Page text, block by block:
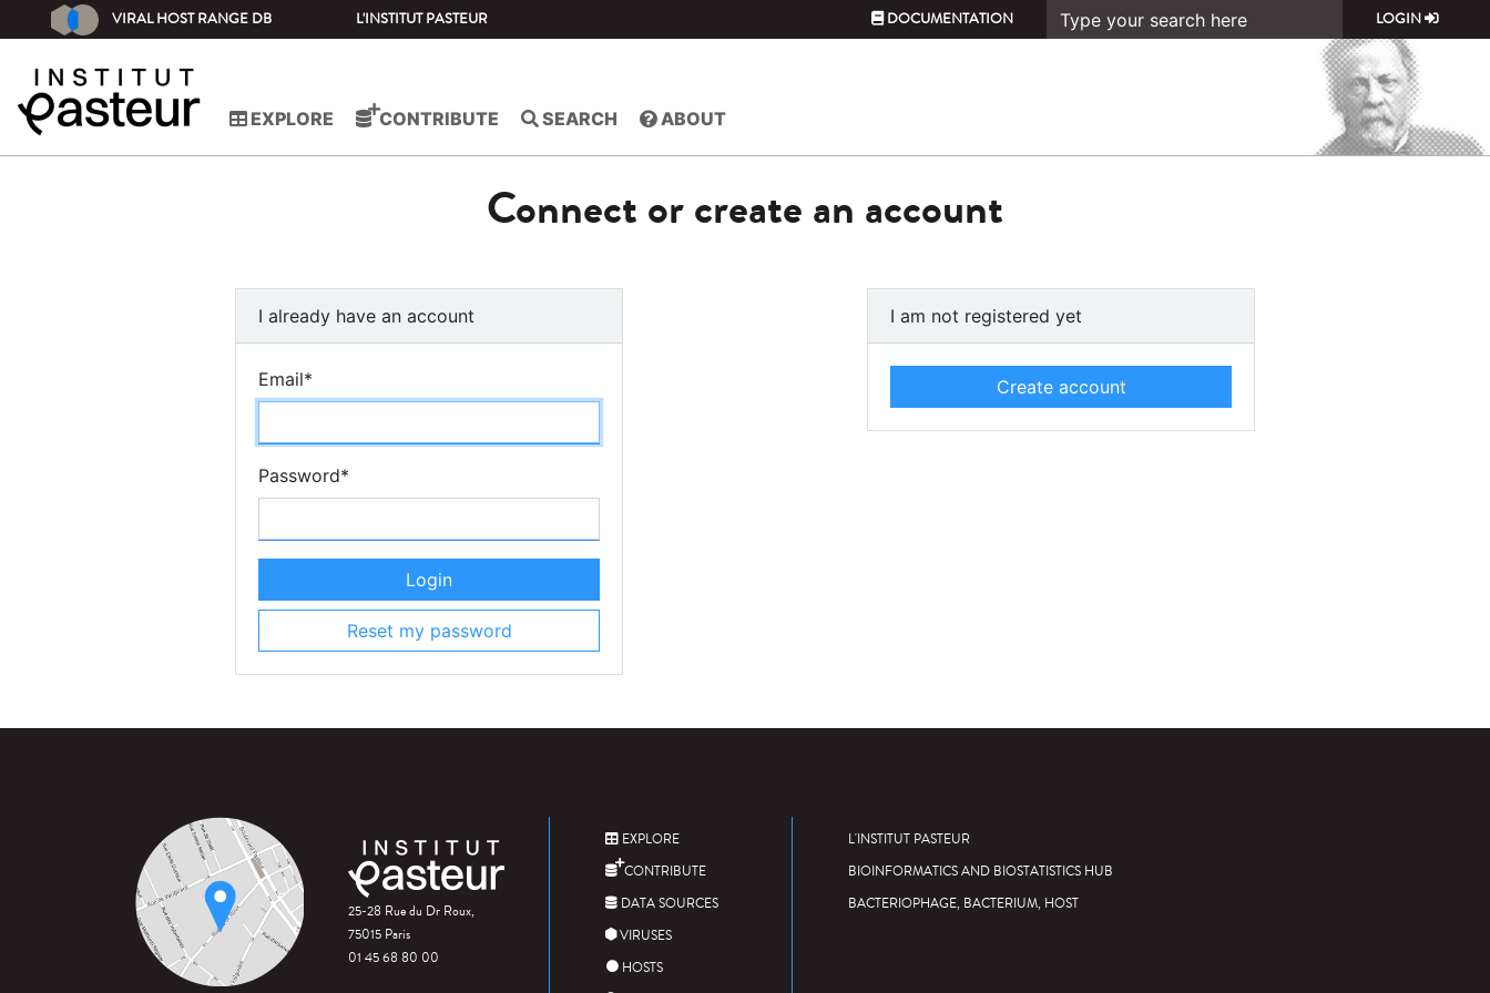
VIRAL HOST RANGE DB L'INSTITUT PASTEUR DOCUMENTATION LOGIN
EXPLORE CONTRIBUTE SEARCH ABOUT
Connect or create an account
I already have an account
Email*
Password*
Login
Reset my password
I am not registered yet
Create account
25-28 Rue du Dr Roux,
75015 Paris
01 45 68 80 00
EXPLORE
CONTRIBUTE
DATA SOURCES
VIRUSES
HOSTS
L'INSTITUT PASTEUR
BIOINFORMATICS AND BIOSTATISTICS HUB
BACTERIOPHAGE, BACTERIUM, HOST